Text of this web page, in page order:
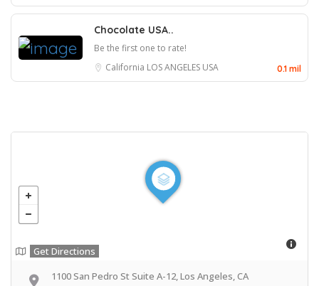
Chocolate USA..
Be the first one to rate!
California LOS ANGELES USA 0.1 mil
Get Directions
1100 San Pedro St Suite A-12, Los Angeles, CA